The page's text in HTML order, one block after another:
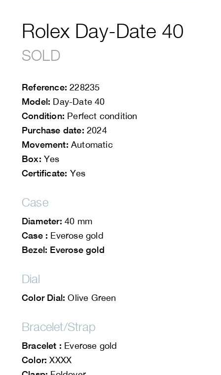
Rolex Day-Date 40
SOLD
Reference: 228235
Model: Day-Date 40
Condition: Perfect condition
Purchase date: 2024
Movement: Automatic
Box: Yes
Certificate: Yes
Case
Diameter: 40 mm
Case : Everose gold
Bezel: Everose gold
Dial
Color Dial: Olive Green
Bracelet/Strap
Bracelet : Everose gold
Color: XXXX